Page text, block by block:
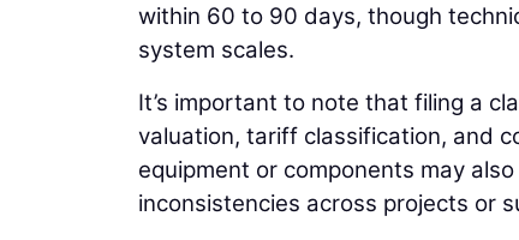
within 60 to 90 days, though
system scales.
It’s important to note that filing a
valuation, tariff classification, and
equipment or components may
inconsistencies across projects or